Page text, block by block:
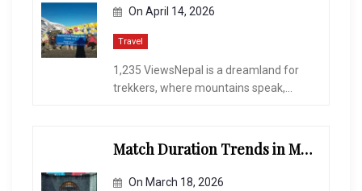
On April 14, 2026
Travel
1,235 ViewsNepal is a dreamland for
trekkers, where mountains speak,...
Match Duration Trends in Multiplayer Shooting Games
On March 18, 2026